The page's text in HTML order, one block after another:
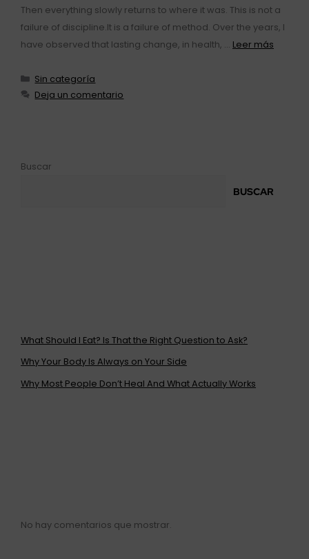
Then everything slowly returns to where it was. This is not a
failure of discipline.It is a failure of method. Over the years, I
have observed that lasting change, in health, … Leer más
Sin categoría
Deja un comentario
Buscar
BUSCAR
What Should I Eat? Is That the Right Question to Ask?
Why Your Body Is Always on Your Side
Why Most People Don’t Heal And What Actually Works
No hay comentarios que mostrar.